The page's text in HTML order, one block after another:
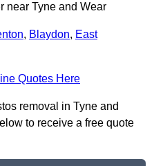
near Tyne and Wear
, Blaydon, East
Quotes Here
removal in Tyne and
to receive a free quote